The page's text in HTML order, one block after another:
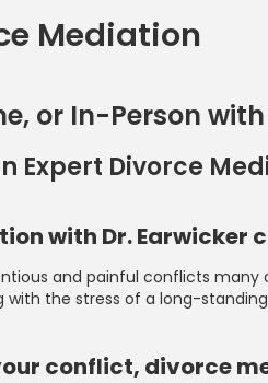
Mediation
or In-Person with
Expert Divorce
with Dr. Earwicker
and painful conflicts many
the stress of a long-
conflict, divorce